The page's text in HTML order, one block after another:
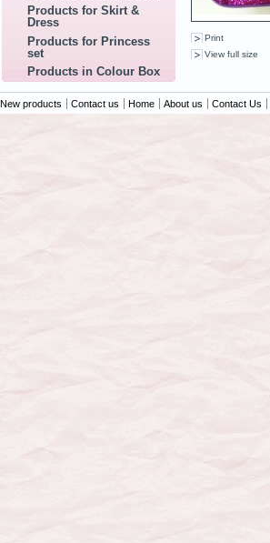
Products for Skirt &
Dress
Products for Princess
set
Products in Colour Box
Print
View full size
New products Contact us Home About us Contact Us